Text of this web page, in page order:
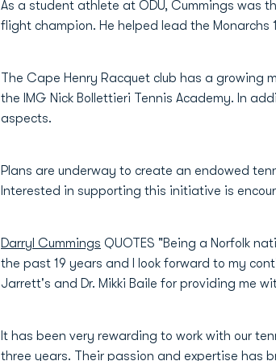
As a student athlete at ODU, Cummings was
flight champion. He helped lead the Monarchs
The Cape Henry Racquet club has a growing
the IMG Nick Bollettieri Tennis Academy. In
aspects.
Plans are underway to create an endowed
Interested in supporting this initiative is
Darryl Cummings QUOTES "Being a Norfolk
the past 19 years and I look forward to my
Jarrett's and Dr. Mikki Baile for providing me
It has been very rewarding to work with our
three years. Their passion and expertise has